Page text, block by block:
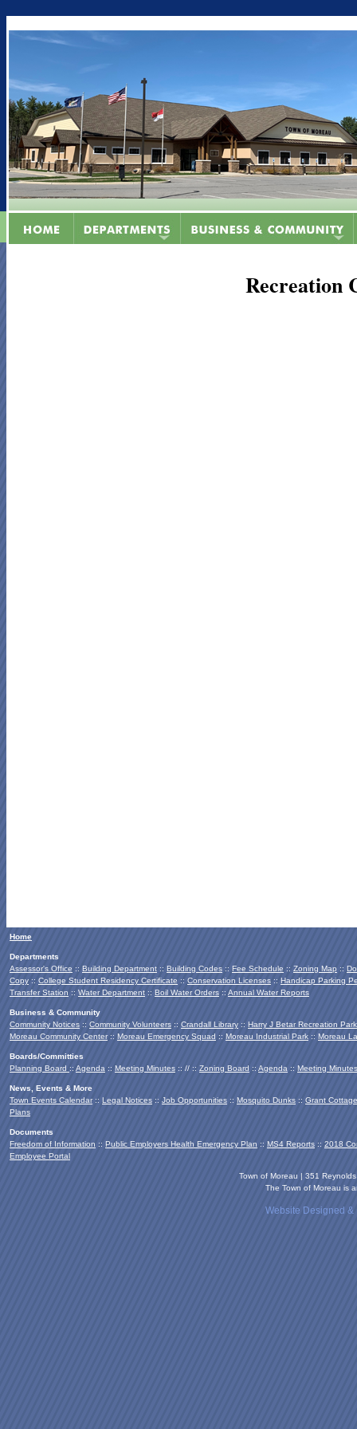
Recreation
Home
Departments
Assessor's Office :: Building Department :: Building Codes :: Fee Schedule :: Zoning Map ::
Copy :: College Student Residency Certificate :: Conservation Licenses :: Handicap Parking
Transfer Station :: Water Department :: Boil Water Orders :: Annual Water Reports
Business & Community
Community Notices :: Community Volunteers :: Crandall Library :: Harry J Betar Recreation Park
Moreau Community Center:: Moreau Emergency Squad :: Moreau Industrial Park :: Moreau
Boards/Committies
Planning Board :: Agenda :: Meeting Minutes :: // :: Zoning Board :: Agenda :: Meeting Minutes
News, Events & More
Town Events Calendar:: Legal Notices :: Job Opportunities :: Mosquito Dunks :: Grant Cottage
Plans
Documents
Freedom of Information :: Public Employers Health Emergency Plan :: MS4 Reports :: 2018
Employee Portal
Town of Moreau | 351
The Town of Moreau is
Website Designed